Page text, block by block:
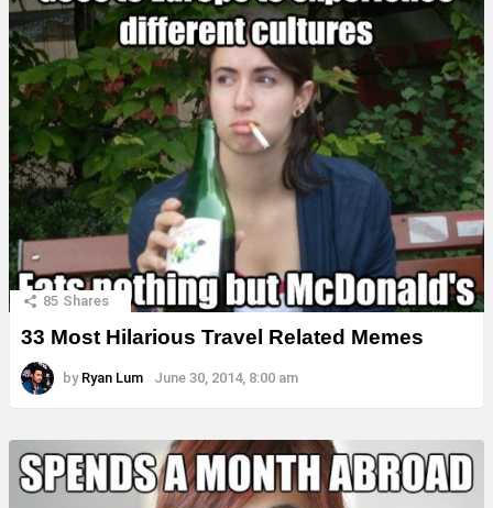
85 Shares
33 Most Hilarious Travel Related Memes
by Ryan Lum June 30, 2014, 8:00 am